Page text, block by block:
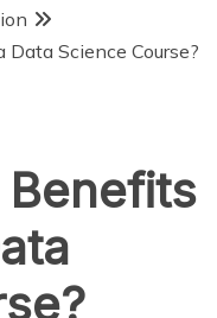
Science Course?